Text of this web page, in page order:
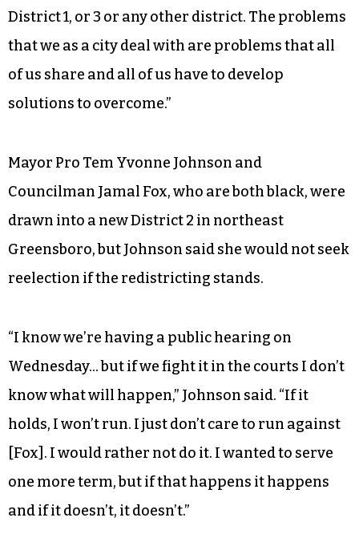
District 1, or 3 or any other district. The problems
that we as a city deal with are problems that all
of us share and all of us have to develop
solutions to overcome.”
Mayor Pro Tem Yvonne Johnson and
Councilman Jamal Fox, who are both black, were
drawn into a new District 2 in northeast
Greensboro, but Johnson said she would not seek
reelection if the redistricting stands.
“I know we’re having a public hearing on
Wednesday… but if we fight it in the courts I don’t
know what will happen,” Johnson said. “If it
holds, I won’t run. I just don’t care to run against
[Fox]. I would rather not do it. I wanted to serve
one more term, but if that happens it happens
and if it doesn’t, it doesn’t.”